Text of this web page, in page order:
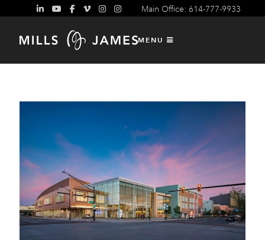
MENU
Main Office: 614-777-9933
Services